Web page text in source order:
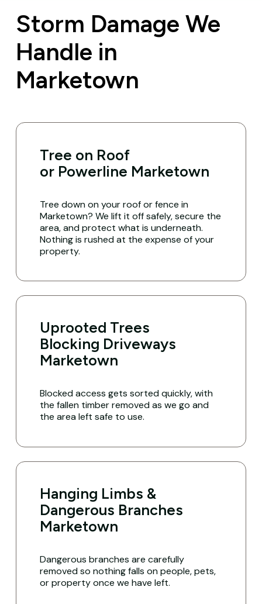
Storm Damage We
Handle in
Marketown
Tree on Roof
or Powerline Marketown
Tree down on your roof or fence in
Marketown? We lift it off safely, secure the
area, and protect what is underneath.
Nothing is rushed at the expense of your
property.
Uprooted Trees
Blocking Driveways
Marketown
Blocked access gets sorted quickly, with
the fallen timber removed as we go and
the area left safe to use.
Hanging Limbs &
Dangerous Branches
Marketown
Dangerous branches are carefully
removed so nothing falls on people, pets,
or property once we have left.